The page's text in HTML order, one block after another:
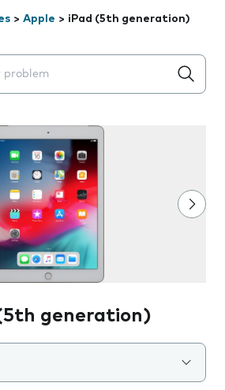
> Apple > iPad (5th generation)
will appear below the field as you
generation)